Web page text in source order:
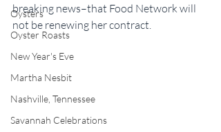
Oysters
Oyster Roasts
New Year's Eve
Martha Nesbit
Nashville, Tennessee
Savannah Celebrations
breaking news–that Food Network will
not be renewing her contract.